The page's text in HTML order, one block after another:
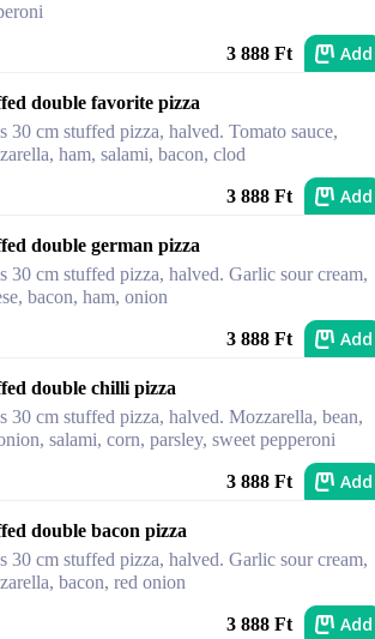
3 888 Ft Add
double favorite pizza
30 cm stuffed pizza, halved. Tomato sauce,
ham, salami, bacon, clod
3 888 Ft Add
double german pizza
30 cm stuffed pizza, halved. Garlic sour cream,
bacon, ham, onion
3 888 Ft Add
double chilli pizza
30 cm stuffed pizza, halved. Mozzarella, bean,
salami, corn, parsley, sweet pepperoni
3 888 Ft Add
double bacon pizza
30 cm stuffed pizza, halved. Garlic sour cream,
bacon, red onion
3 888 Ft Add